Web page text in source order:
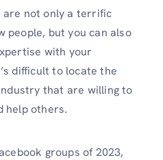
are not only a terrific
people, but you can also
with your
difficult to locate the
that are willing to
help others.
groups of 2023,